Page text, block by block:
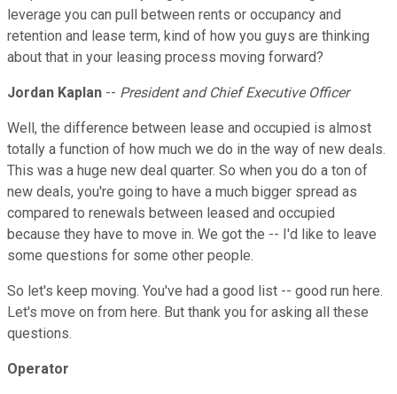
leverage you can pull between rents or occupancy and
retention and lease term, kind of how you guys are thinking
about that in your leasing process moving forward?
Jordan Kaplan -- President and Chief Executive Officer
Well, the difference between lease and occupied is almost
totally a function of how much we do in the way of new deals.
This was a huge new deal quarter. So when you do a ton of
new deals, you're going to have a much bigger spread as
compared to renewals between leased and occupied
because they have to move in. We got the -- I'd like to leave
some questions for some other people.
So let's keep moving. You've had a good list -- good run here.
Let's move on from here. But thank you for asking all these
questions.
Operator